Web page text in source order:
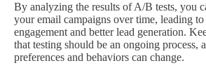
By analyzing the results of A/B tests, you
your email campaigns over time, leading to
engagement and better lead generation.
that testing should be an ongoing process,
preferences and behaviors can change.